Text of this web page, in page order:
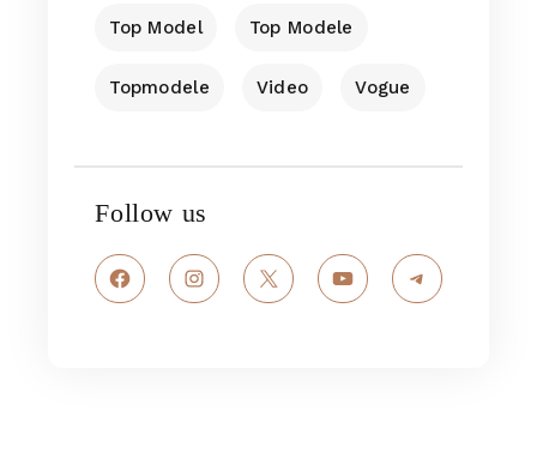
Top Model Top Modele
Topmodele Video Vogue
Follow us
FacebookInstagram
X YouTubeTelegram